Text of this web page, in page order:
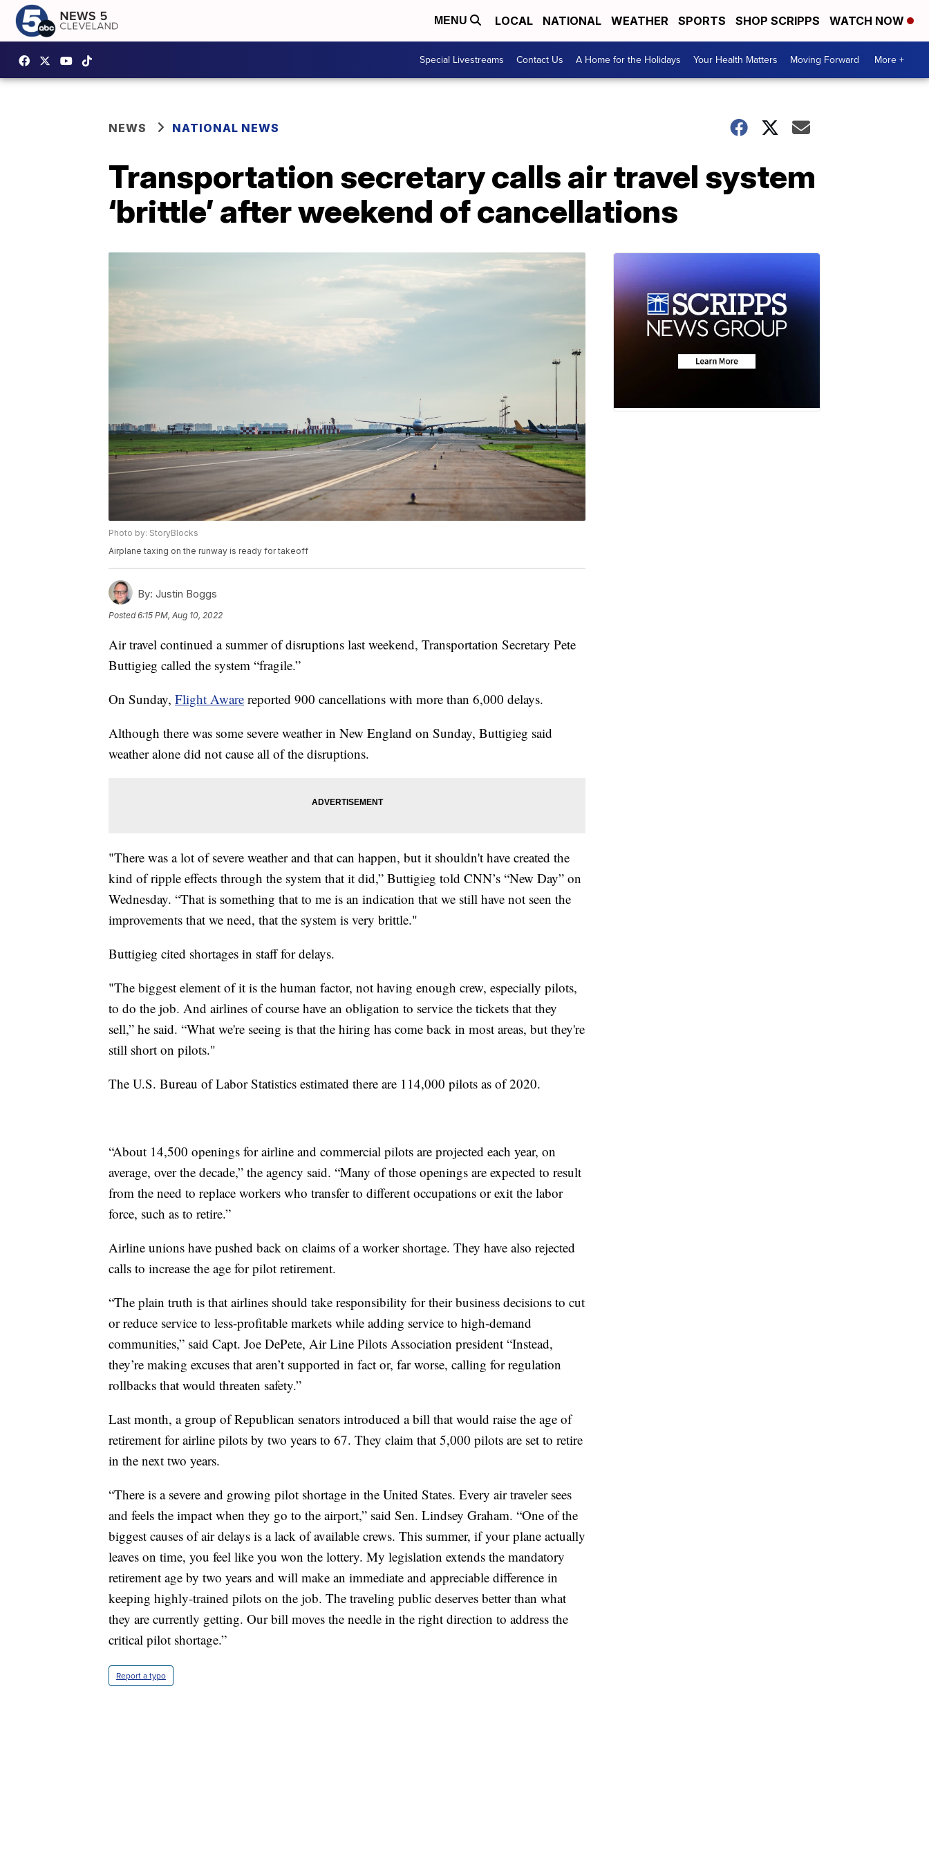
MENU LOCAL NATIONAL WEATHER SPORTS SHOP SCRIPPS WATCH NOW
Special Livestreams Contact Us A Home for the Holidays Your Health Matters Moving Forward More +
NEWS NATIONAL NEWS
Transportation secretary calls air travel system
‘brittle’ after weekend of cancellations
Photo by: StoryBlocks
Airplane taxing on the runway is ready for takeoff
By: Justin Boggs
Posted6:15 PM, Aug 10, 2022
Air travel continued a summer of disruptions last weekend, Transportation Secretary Pete
Buttigieg called the system “fragile.”
On Sunday, Flight Aware reported 900 cancellations with more than 6,000 delays.
Although there was some severe weather in New England on Sunday, Buttigieg said
weather alone did not cause all of the disruptions.
"There was a lot of severe weather and that can happen, but it shouldn't have created the
kind of ripple effects through the system that it did,” Buttigieg told CNN’s “New Day” on
Wednesday. “That is something that to me is an indication that we still have not seen the
improvements that we need, that the system is very brittle."
Buttigieg cited shortages in staff for delays.
"The biggest element of it is the human factor, not having enough crew, especially pilots,
to do the job. And airlines of course have an obligation to service the tickets that they
sell,” he said. “What we're seeing is that the hiring has come back in most areas, but they're
still short on pilots."
The U.S. Bureau of Labor Statistics estimated there are 114,000 pilots as of 2020.
“About 14,500 openings for airline and commercial pilots are projected each year, on
average, over the decade,” the agency said. “Many of those openings are expected to result
from the need to replace workers who transfer to different occupations or exit the labor
force, such as to retire.”
Airline unions have pushed back on claims of a worker shortage. They have also rejected
calls to increase the age for pilot retirement.
“The plain truth is that airlines should take responsibility for their business decisions to cut
or reduce service to less-profitable markets while adding service to high-demand
communities,” said Capt. Joe DePete, Air Line Pilots Association president “Instead,
they’re making excuses that aren’t supported in fact or, far worse, calling for regulation
rollbacks that would threaten safety.”
Last month, a group of Republican senators introduced a bill that would raise the age of
retirement for airline pilots by two years to 67. They claim that 5,000 pilots are set to retire
in the next two years.
“There is a severe and growing pilot shortage in the United States. Every air traveler sees
and feels the impact when they go to the airport,” said Sen. Lindsey Graham. “One of the
biggest causes of air delays is a lack of available crews. This summer, if your plane actually
leaves on time, you feel like you won the lottery. My legislation extends the mandatory
retirement age by two years and will make an immediate and appreciable difference in
keeping highly-trained pilots on the job. The traveling public deserves better than what
they are currently getting. Our bill moves the needle in the right direction to address the
critical pilot shortage.”
Report a typo